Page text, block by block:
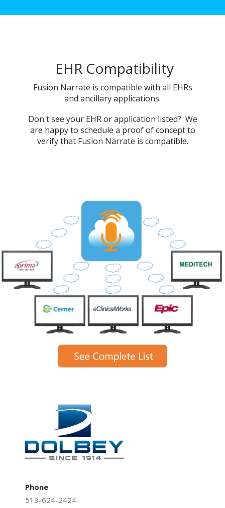
EHR Compatibility
Fusion Narrate is compatible with all EHRs
and ancillary applications.
Don't see your EHR or application listed? We
are happy to schedule a proof of concept to
verify that Fusion Narrate is compatible.
Phone
513-624-2424